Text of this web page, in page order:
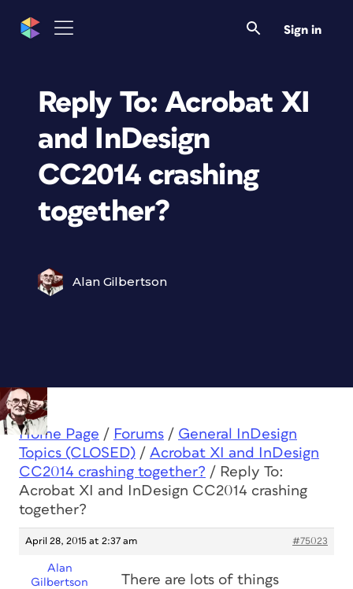
Sign in
Reply To: Acrobat XI
and InDesign
CC2014 crashing
together?
Alan Gilbertson
Home Page / Forums / General InDesign
Topics (CLOSED) / Acrobat XI and InDesign
CC2014 crashing together? / Reply To:
Acrobat XI and InDesign CC2014 crashing
together?
April 28, 2015 at 2:37 am #75023
Alan
Gilbertson
There are lots of things